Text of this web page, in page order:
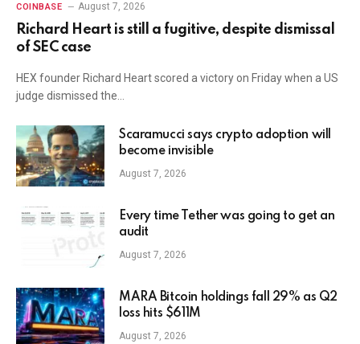
COINBASE August 7, 2026
Richard Heart is still a fugitive, despite dismissal
of SEC case
HEX founder Richard Heart scored a victory on Friday when a US
judge dismissed the…
Scaramucci says crypto adoption will
become invisible
August 7, 2026
Every time Tether was going to get an
audit
August 7, 2026
MARA Bitcoin holdings fall 29% as Q2
loss hits $611M
August 7, 2026